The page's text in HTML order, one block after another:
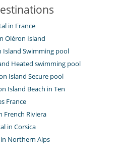
in France
Oléron Island
Island Swimming pool
Heated swimming pool
Island Secure pool
Island Beach in Ten
France
French Riviera
in Corsica
Northern Alps